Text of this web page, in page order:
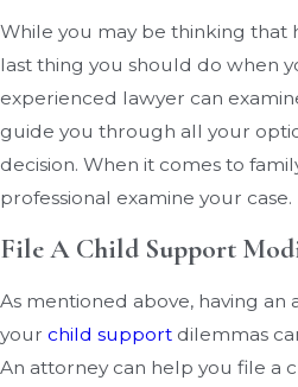
While you may be thinking that
last thing you should do when
experienced lawyer can
guide you through all your
decision. When it comes to
professional examine your case.
File A Child Support
As mentioned above, having an
your child support dilemmas
An attorney can help you file a